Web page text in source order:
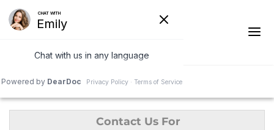
1-541-287-4827
Ridge Vents & Roof Ventilation
Contact Us For